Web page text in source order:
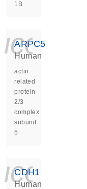
1B
ARPC5
Human
actin
related
protein
2/3
complex
subunit
5
CDH1
Human